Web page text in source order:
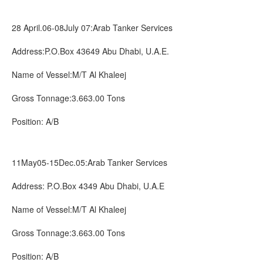
28 April.06-08July 07:Arab Tanker Services
Address:P.O.Box 43649 Abu Dhabi, U.A.E.
Name of Vessel:M/T Al Khaleej
Gross Tonnage:3.663.00 Tons
Position: A/B
11May05-15Dec.05:Arab Tanker Services
Address: P.O.Box 4349 Abu Dhabi, U.A.E
Name of Vessel:M/T Al Khaleej
Gross Tonnage:3.663.00 Tons
Position: A/B